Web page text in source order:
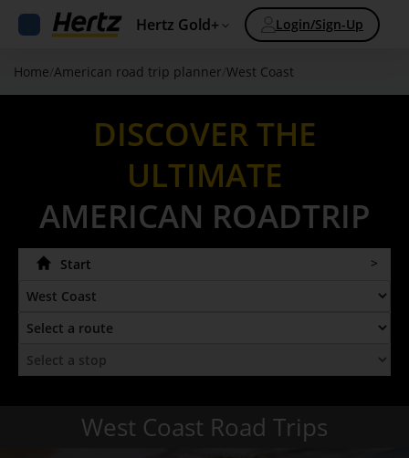
Hertz Gold+ Login/Sign-Up
Home American road trip planner West Coast
DISCOVER THE
ULTIMATE
AMERICAN ROADTRIP
Start
West Coast Road Trips